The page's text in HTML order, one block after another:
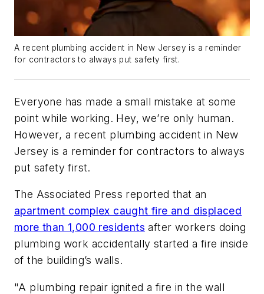
A recent plumbing accident in New Jersey is a reminder
for contractors to always put safety first.
Everyone has made a small mistake at some
point while working. Hey, we’re only human.
However, a recent plumbing accident in New
Jersey is a reminder for contractors to always
put safety first.
The Associated Press reported that an
apartment complex caught fire and displaced
more than 1,000 residents after workers doing
plumbing work accidentally started a fire inside
of the building’s walls.
"A plumbing repair ignited a fire in the wall